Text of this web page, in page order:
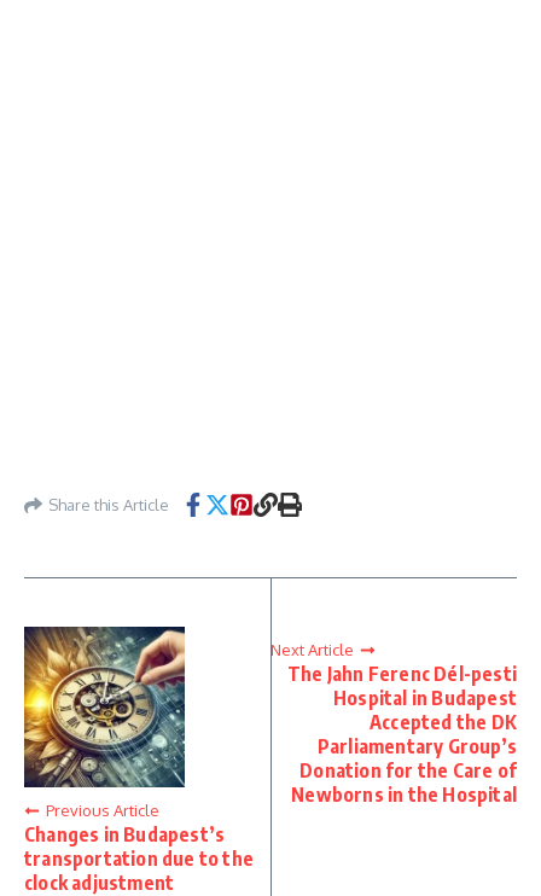
Share this Article
Previous Article
Changes in Budapest’s
transportation due to the
clock adjustment
Next Article
The Jahn Ferenc Dél-pesti
Hospital in Budapest
Accepted the DK
Parliamentary Group’s
Donation for the Care of
Newborns in the Hospital